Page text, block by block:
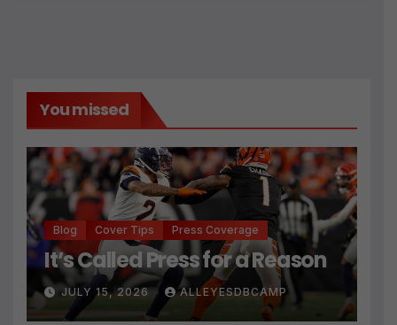
You missed
Blog Cover Tips Press Coverage
It’s Called Press for a Reason
JULY 15, 2026 ALLEYESDBCAMP